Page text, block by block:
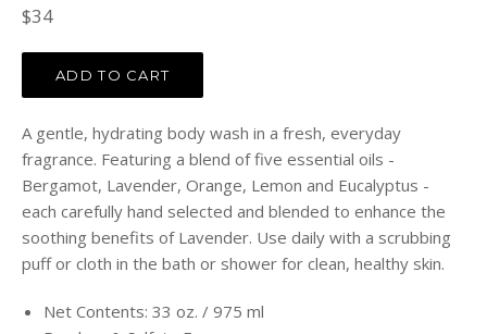
Regular
$34
ADD TO CART
A gentle, hydrating body wash in a fresh, everyday
fragrance. Featuring a blend of five essential oils -
Bergamot, Lavender, Orange, Lemon and Eucalyptus -
each carefully hand selected and blended to enhance the
soothing benefits of Lavender. Use daily with a scrubbing
puff or cloth in the bath or shower for clean, healthy skin.
Net Contents: 33 oz. / 975 ml